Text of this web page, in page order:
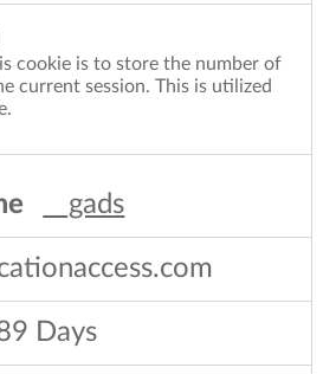
cookie is to store the number of
current session. This is utilized
__gads
Days